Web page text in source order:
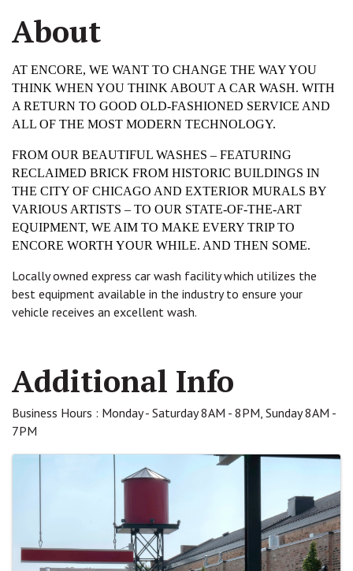
About
AT ENCORE, WE WANT TO CHANGE THE WAY YOU
THINK WHEN YOU THINK ABOUT A CAR WASH. WITH
A RETURN TO GOOD OLD-FASHIONED SERVICE AND
ALL OF THE MOST MODERN TECHNOLOGY.
FROM OUR BEAUTIFUL WASHES – FEATURING
RECLAIMED BRICK FROM HISTORIC BUILDINGS IN
THE CITY OF CHICAGO AND EXTERIOR MURALS BY
VARIOUS ARTISTS – TO OUR STATE-OF-THE-ART
EQUIPMENT, WE AIM TO MAKE EVERY TRIP TO
ENCORE WORTH YOUR WHILE. AND THEN SOME.
Locally owned express car wash facility which utilizes the
best equipment available in the industry to ensure your
vehicle receives an excellent wash.
Additional Info
Business Hours : Monday - Saturday 8AM - 8PM, Sunday 8AM -
7PM
Images